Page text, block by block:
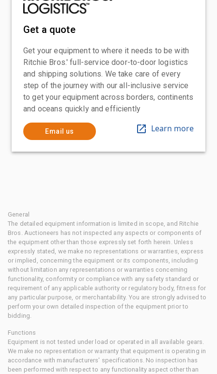
Get a quote
Get your equipment to where it needs to be with
Ritchie Bros.' full-service door-to-door logistics
and shipping solutions. We take care of every
step of the journey with our all-inclusive service
to get your equipment across borders, continents
and oceans quickly and efficiently
Email us Learn more
General
The detailed equipment information is limited in scope, and Ritchie
Bros. Auctioneers has not inspected any aspects or components of
the equipment other than those expressly set forth herein. Unless
expressly stated, we make no representations or warranties, express
or implied, concerning the equipment or its components, including
without limitation any representations or warranties concerning
functionality, conformity or compliance with any safety standard or
requirement of any applicable authority or regulatory body, fitness for
any particular purpose, or merchantability. You are strongly advised to
perform your own detailed inspection of the equipment prior to
bidding.
Functions
Equipment is not tested under load or operated in all available gears.
We make no representation or warranty that equipment is operating in
accordance with manufacturers' specifications. No inspection has
been performed with respect to any functionality aspect other than